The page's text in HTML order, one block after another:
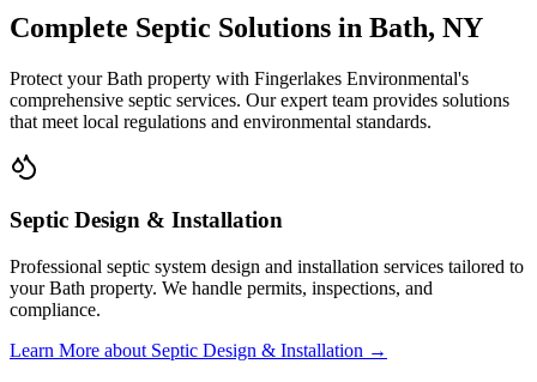
Complete Septic Solutions in Bath, NY
Protect yourBath property with Fingerlakes Environmental's
comprehensive septic services. Our expert team provides solutions
that meet local regulations and environmental standards.
Septic Design & Installation
Professional septic system design and installation services tailored to
yourBath property. We handle permits, inspections, and
compliance.
Learn More about Septic Design & Installation →